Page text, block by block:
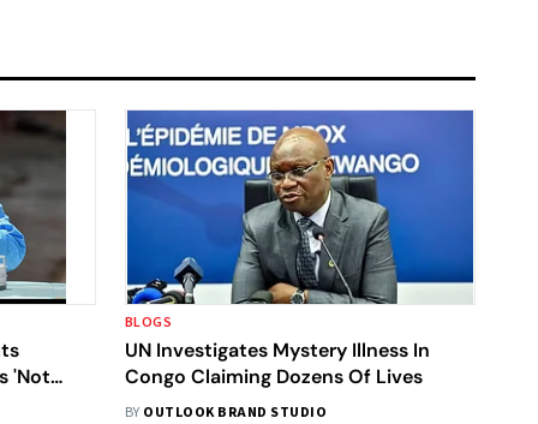
'Not
BLOGS
UN Investigates Mystery Illness In
Congo Claiming Dozens Of Lives
BY OUTLOOK BRAND STUDIO